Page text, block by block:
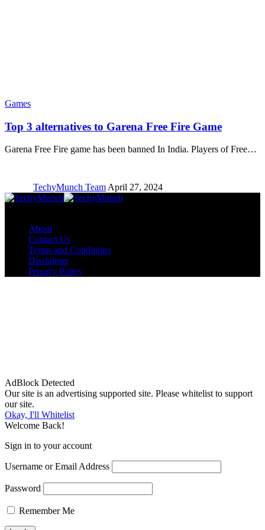
Games
Top 3 alternatives to Garena Free Fire Game
Garena Free Fire game has been banned In India. Players of Free…
TechyMunch Team April 27, 2024
About
Contact Us
Terms and Conditions
Disclaimer
Privacy Policy
AdBlock Detected
Our site is an advertising supported site. Please whitelist to support
our site.
Okay, I'll Whitelist
Welcome Back!
Sign in to your account
Username or Email Address
Password
Remember Me